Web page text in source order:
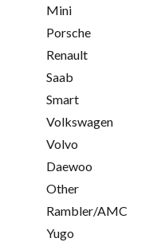
Mini
Porsche
Renault
Saab
Smart
Volkswagen
Volvo
Daewoo
Other
Rambler/AMC
Yugo